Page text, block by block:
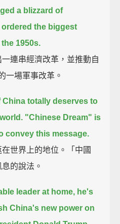
a blizzard of
the biggest
1950s.
連串經濟改革，並推動自
一場軍事改革。
China totally deserves to
"Chinese Dream" is
convey this message.
世界上的地位。「中國
的說法。
leader at home, he's
China's new power on